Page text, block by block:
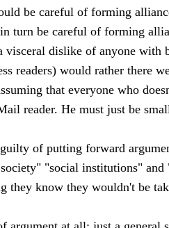
be careful of forming
turn be careful of forming
visceral dislike of anyone
readers) would rather there
that everyone who
reader. He must just be
of putting forward
"social institutions"
they know they wouldn't be